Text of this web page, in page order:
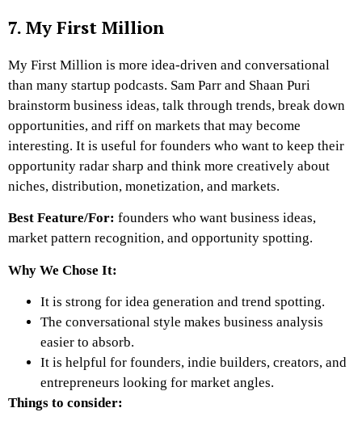
7. My First Million
My First Million is more idea-driven and conversational
than many startup podcasts. Sam Parr and Shaan Puri
brainstorm business ideas, talk through trends, break down
opportunities, and riff on markets that may become
interesting. It is useful for founders who want to keep their
opportunity radar sharp and think more creatively about
niches, distribution, monetization, and markets.
Best Feature/For: founders who want business ideas,
market pattern recognition, and opportunity spotting.
Why We Chose It:
It is strong for idea generation and trend spotting.
The conversational style makes business analysis
easier to absorb.
It is helpful for founders, indie builders, creators, and
entrepreneurs looking for market angles.
Things to consider: